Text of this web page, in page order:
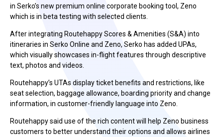
in Serko’s new premium online corporate booking tool, Zeno
which is in beta testing with selected clients.
After integrating Routehappy Scores & Amenities (S&A) into
itineraries in Serko Online and Zeno, Serko has added UPAs,
which visually showcases in-flight features through descriptive
text, photos and videos.
Routehappy’s UTAs display ticket benefits and restrictions, like
seat selection, baggage allowance, boarding priority and change
information, in customer-friendly language into Zeno.
Routehappy said use of the rich content will help Zeno business
customers to better understand their options and allows airlines